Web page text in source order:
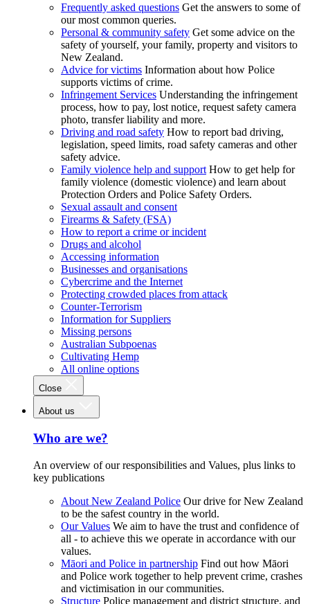
Frequently asked questions Get the answers to some of
our most common queries.
Personal & community safety Get some advice on the
safety of yourself, your family, property and visitors to
New Zealand.
Advice for victims Information about how Police
supports victims of crime.
Infringement Services Understanding the infringement
process, how to pay, lost notice, request safety camera
photo, transfer liability and more.
Driving and road safety How to report bad driving,
legislation, speed limits, road safety cameras and other
safety advice.
Family violence help and support How to get help for
family violence (domestic violence) and learn about
Protection Orders and Police Safety Orders.
Sexual assault and consent
Firearms & Safety (FSA)
How to report a crime or incident
Drugs and alcohol
Accessing information
Businesses and organisations
Cybercrime and the Internet
Protecting crowded places from attack
Counter-Terrorism
Information for Suppliers
Missing persons
Australian Subpoenas
Cultivating Hemp
All online options
Close
About us
Who are we?
An overview of our responsibilities and Values, plus links to
key publications
About New Zealand Police Our drive for New Zealand
to be the safest country in the world.
Our Values We aim to have the trust and confidence of
all - to achieve this we operate in accordance with our
values.
Māori and Police in partnership Find out how Māori
and Police work together to help prevent crime, crashes
and victimisation in our communities.
Structure Police management and district structure, and